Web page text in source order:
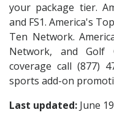
your package tier.
and FS1. America's
Ten Network.
Network, and Golf
coverage call (877)
sports add-on
Last updated: June